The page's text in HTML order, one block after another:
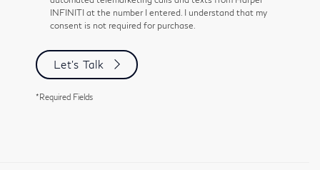
INFINITI at the number I entered. I understand that my
consent is not required for purchase.
Let's Talk
*Required Fields